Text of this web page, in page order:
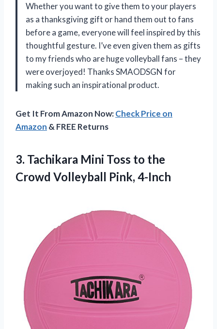
Whether you want to give them to your players
as a thanksgiving gift or hand them out to fans
before a game, everyone will feel inspired by this
thoughtful gesture. I’ve even given them as gifts
to my friends who are huge volleyball fans – they
were overjoyed! Thanks SMAODSGN for
making such an inspirational product.
Get It From Amazon Now:Check Price on
Amazon & FREE Returns
3. Tachikara Mini Toss to the
Crowd Volleyball Pink, 4-Inch